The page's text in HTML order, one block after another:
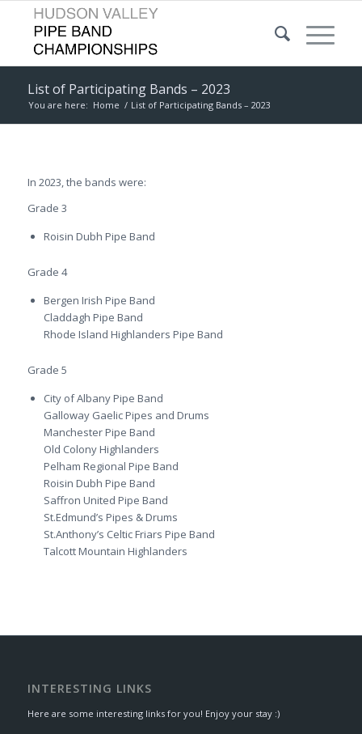
List of Participating Bands – 2023
You are here: Home / List of Participating Bands – 2023
In 2023, the bands were:
Grade 3
Roisin Dubh Pipe Band
Grade 4
Bergen Irish Pipe Band
Claddagh Pipe Band
Rhode Island Highlanders Pipe Band
Grade 5
City of Albany Pipe Band
Galloway Gaelic Pipes and Drums
Manchester Pipe Band
Old Colony Highlanders
Pelham Regional Pipe Band
Roisin Dubh Pipe Band
Saffron United Pipe Band
St.Edmund’s Pipes & Drums
St.Anthony’s Celtic Friars Pipe Band
Talcott Mountain Highlanders
INTERESTING LINKS
Here are some interesting links for you! Enjoy your stay :)